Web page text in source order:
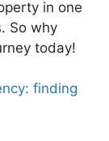
in one
So why
today!
finding